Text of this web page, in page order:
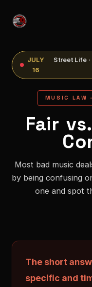
JULY
16
Street Life
MUSIC LAW
Fair vs.
Most bad music
by being confusing
one and spot
The short
specific and